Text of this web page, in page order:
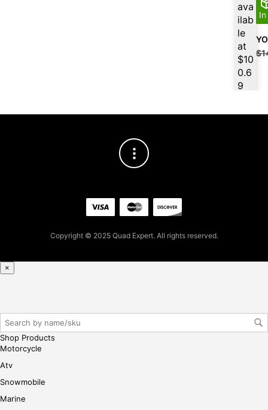
ava
ilab
le
at
$10
0.6
9
firs
$
Copyright © 2025 Quad Expert. All rights reserved.
×
Shop Products
Motorcycle
Atv
Snowmobile
Marine